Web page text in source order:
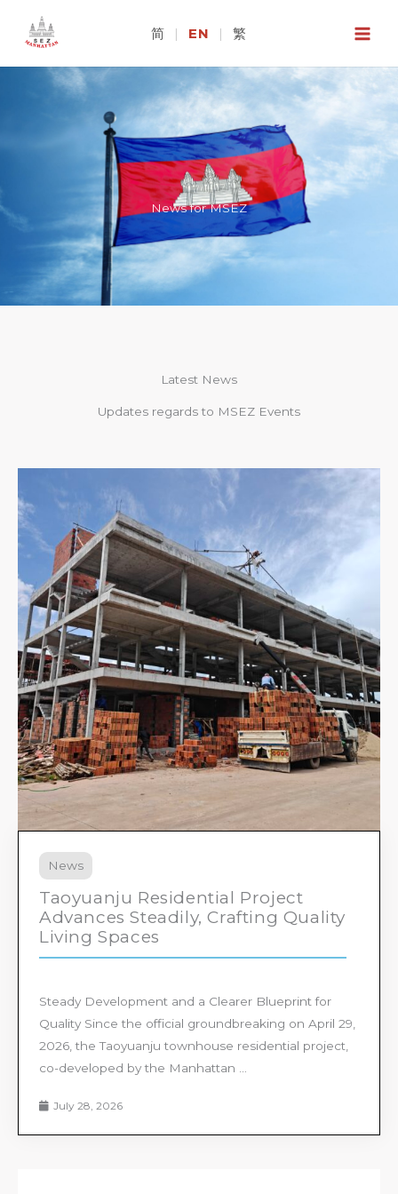
简 | EN | 繁
News for MSEZ
Latest News
Updates regards to MSEZ Events
News
Taoyuanju Residential Project
Advances Steadily, Crafting Quality
Living Spaces
Steady Development and a Clearer Blueprint for
Quality Since the official groundbreaking on April 29,
2026, the Taoyuanju townhouse residential project,
co-developed by the Manhattan ...
July 28, 2026